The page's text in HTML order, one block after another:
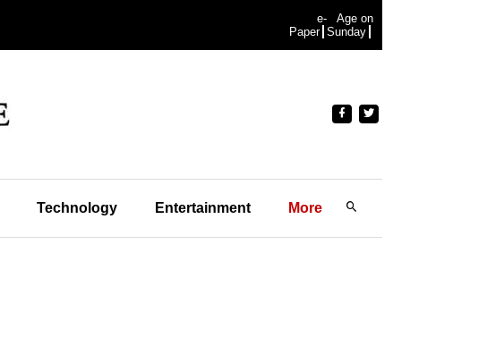
e-
Paper
Age on
Sunday
Technology Entertainment More